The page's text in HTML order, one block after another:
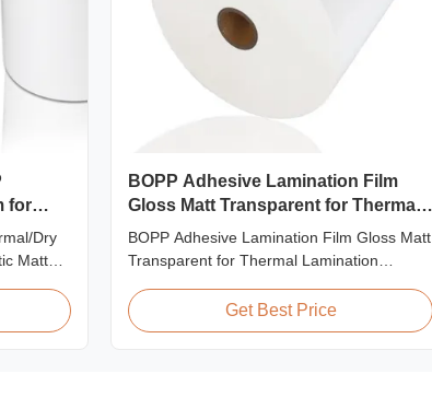
for
Dry
Matte
Elegant
BOPP Adhesive Lamination Film
Gloss Matt Transparent for Thermal
Lamination Machine
BOPP Adhesive Lamination Film Gloss Matt
Transparent for Thermal Lamination
Lamination Film (gloss & matt) used on
thermal lamination machines. This
Get Best Price